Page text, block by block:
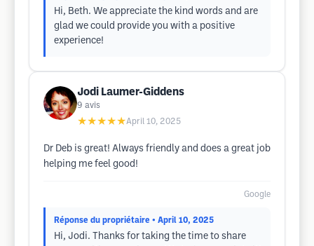
Hi, Beth. We appreciate the kind words and are
glad we could provide you with a positive
experience!
Jodi Laumer-Giddens
9 avis
★★★★★April 10, 2025
Dr Deb is great! Always friendly and does a great job
helping me feel good!
Google
Réponse du propriétaire • April 10, 2025
Hi, Jodi. Thanks for taking the time to share